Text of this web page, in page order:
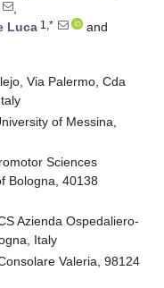
,
Luca 1,*
and
Via Palermo, Cda
of Messina,
Sciences
Bologna, 40138
Azienda Ospedaliero-
Italy
Valeria, 98124